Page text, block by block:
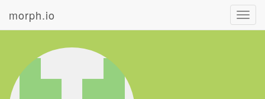
morph.io